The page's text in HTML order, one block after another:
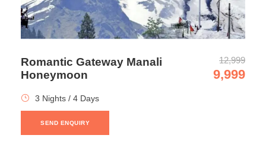
Romantic Gateway Manali
Honeymoon
12,999
9,999
3 Nights / 4 Days
SEND ENQUIRY